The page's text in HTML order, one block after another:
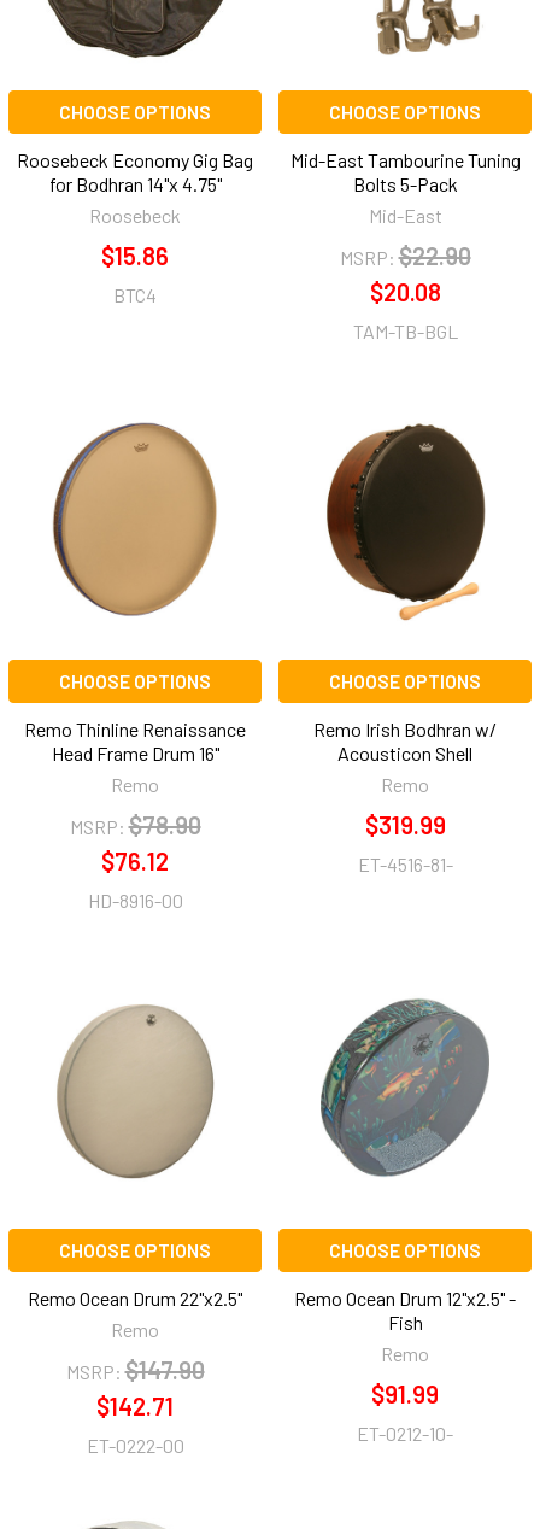
CHOOSE OPTIONS
Roosebeck Economy Gig Bag
for Bodhran 14"x 4.75"
Roosebeck
$15.86
BTC4
CHOOSE OPTIONS
Mid-East Tambourine Tuning
Bolts 5-Pack
Mid-East
MSRP: $22.90
$20.08
TAM-TB-BGL
CHOOSE OPTIONS
Remo Thinline Renaissance
Head Frame Drum 16"
Remo
MSRP: $78.90
$76.12
HD-8916-00
CHOOSE OPTIONS
Remo Irish Bodhran w/
Acousticon Shell
Remo
$319.99
ET-4516-81-
CHOOSE OPTIONS
Remo Ocean Drum 22"x2.5"
Remo
MSRP: $147.90
$142.71
ET-0222-00
CHOOSE OPTIONS
Remo Ocean Drum 12"x2.5" -
Fish
Remo
$91.99
ET-0212-10-